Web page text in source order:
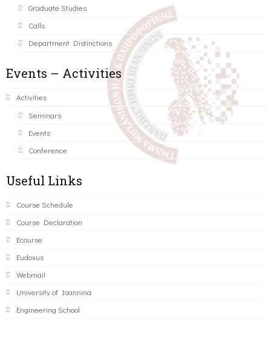
Graduate Studies
Calls
Department Distinctions
Events – Activities
Activities
Seminars
Events
Conference
Useful Links
Course Schedule
Course Declaration
Ecourse
Eudoxus
Webmail
University of Ioannina
Engineering School